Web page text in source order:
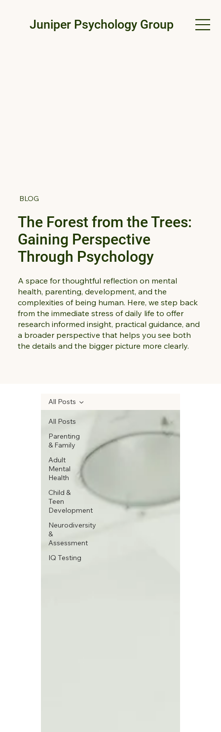
Juniper Psychology Group
BLOG
The Forest from the Trees:
Gaining Perspective
Through Psychology
A space for thoughtful reflection on mental
health, parenting, development, and the
complexities of being human. Here, we step back
from the immediate stress of daily life to offer
research informed insight, practical guidance, and
a broader perspective that helps you see both
the details and the bigger picture more clearly.
All Posts
Parenting
& Family
Adult
Mental
Health
Child &
Teen
Development
Neurodiversity
&
Assessment
IQ Testing
All Posts